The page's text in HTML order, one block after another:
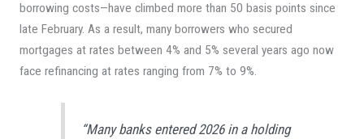
borrowing costs—have climbed more than 50 basis points since
late February. As a result, many borrowers who secured
mortgages at rates between 4% and 5% several years ago now
face refinancing at rates ranging from 7% to 9%.
“Many banks entered 2026 in a holding